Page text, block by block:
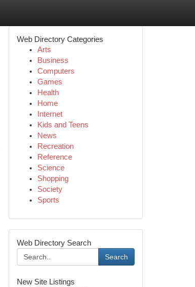
Web Directory Categories
Arts
Business
Computers
Games
Health
Home
Internet
Kids and Teens
News
Recreation
Reference
Science
Shopping
Society
Sports
Web Directory Search
Search
New Site Listings